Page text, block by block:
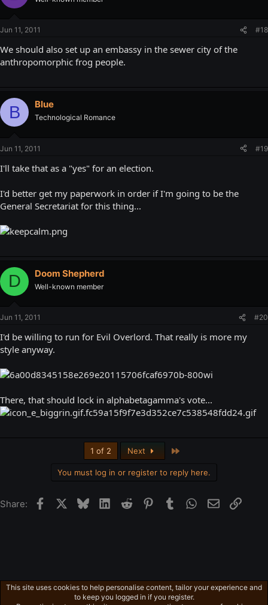
Jun 11, 2011 #18
We should also set up an embassy in the sewer city of the
anthropomorphic frog people.
B Blue
Technological Romance
Jun 11, 2011 #19
I'll take that as a "yes" for an election.
I'd better get my paperwork in order if I'm going to be the
General Secretariat for this thing...
D Doom Shepherd
Well-known member
Jun 11, 2011 #20
I'd be willing to run for Evil Overlord. That really is more my
style anyway.
There, that should lock in alphabetagamma's vote...
1 of 2 Next
You must log in or register to reply here.
Share: FacebookBlueskyLinkedIn
Reddit Pinterest
Tumblr WhatsApp
EmailLink
Free-For-All
Privacy policy Home R
This site uses cookies to help personalise content, tailor your experience and
to keep you logged in if you register.